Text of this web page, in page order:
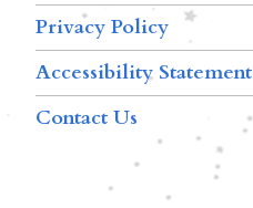
Privacy Policy
Accessibility Statement
Contact Us